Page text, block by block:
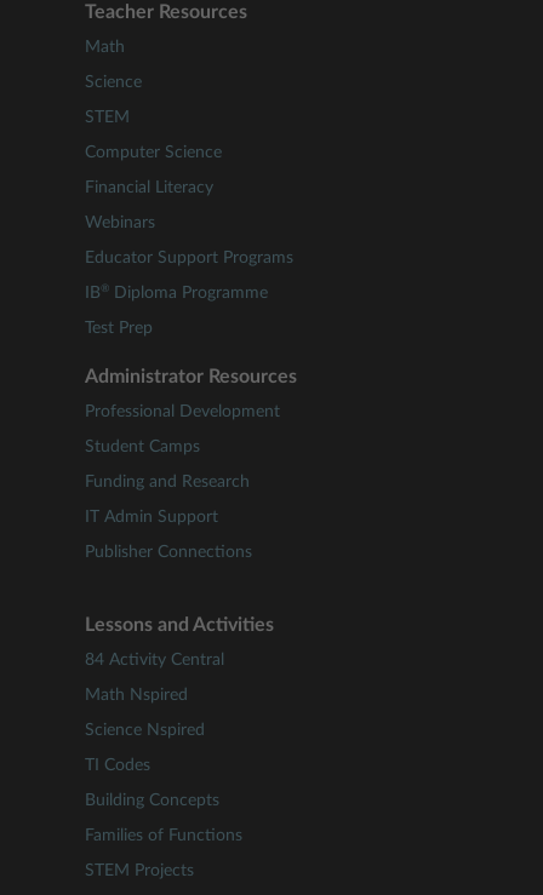
Teacher Resources
Math
Science
STEM
Computer Science
Financial Literacy
Webinars
Educator Support Programs
IB® Diploma Programme
Test Prep
Administrator Resources
Professional Development
Student Camps
Funding and Research
IT Admin Support
Publisher Connections
Lessons and Activities
84 Activity Central
Math Nspired
Science Nspired
TI Codes
Building Concepts
Families of Functions
STEM Projects